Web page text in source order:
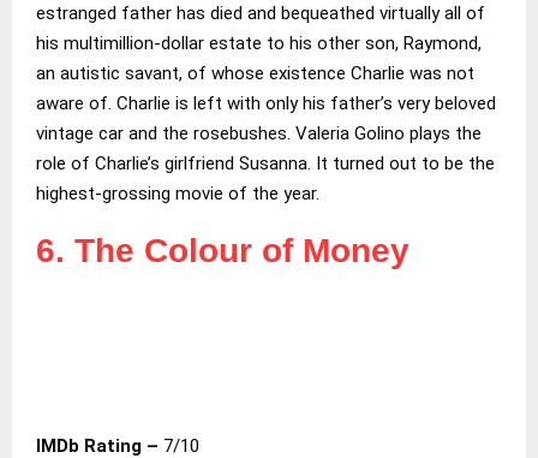
estranged father has died and bequeathed virtually all of
his multimillion-dollar estate to his other son, Raymond,
an autistic savant, of whose existence Charlie was not
aware of. Charlie is left with only his father’s very beloved
vintage car and the rosebushes. Valeria Golino plays the
role of Charlie’s girlfriend Susanna. It turned out to be the
highest-grossing movie of the year.
6. The Colour of Money
IMDb Rating – 7/10